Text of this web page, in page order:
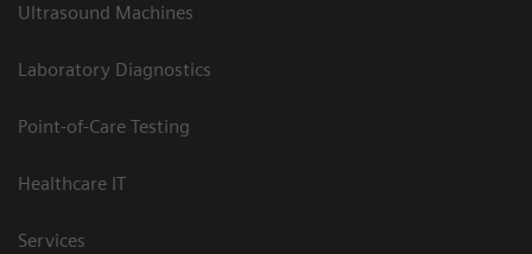
Ultrasound Machines
Laboratory Diagnostics
Point-of-Care Testing
Healthcare IT
Services